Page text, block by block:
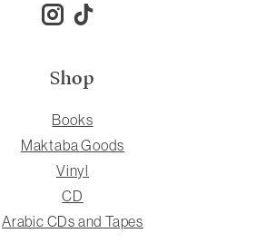
Shop
Books
Maktaba Goods
Vinyl
CD
Arabic CDs and Tapes